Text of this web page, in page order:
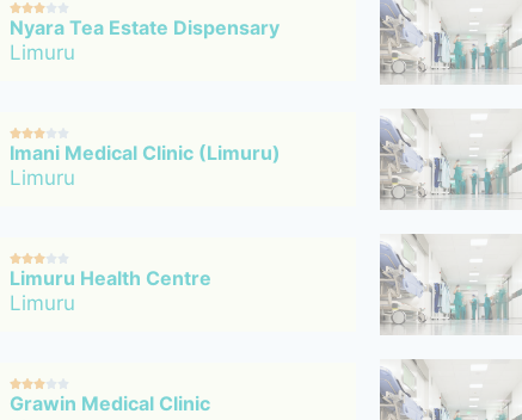

Nyara Tea Estate Dispensary
Limuru

Imani Medical Clinic (Limuru)
Limuru

Limuru Health Centre
Limuru

Grawin Medical Clinic